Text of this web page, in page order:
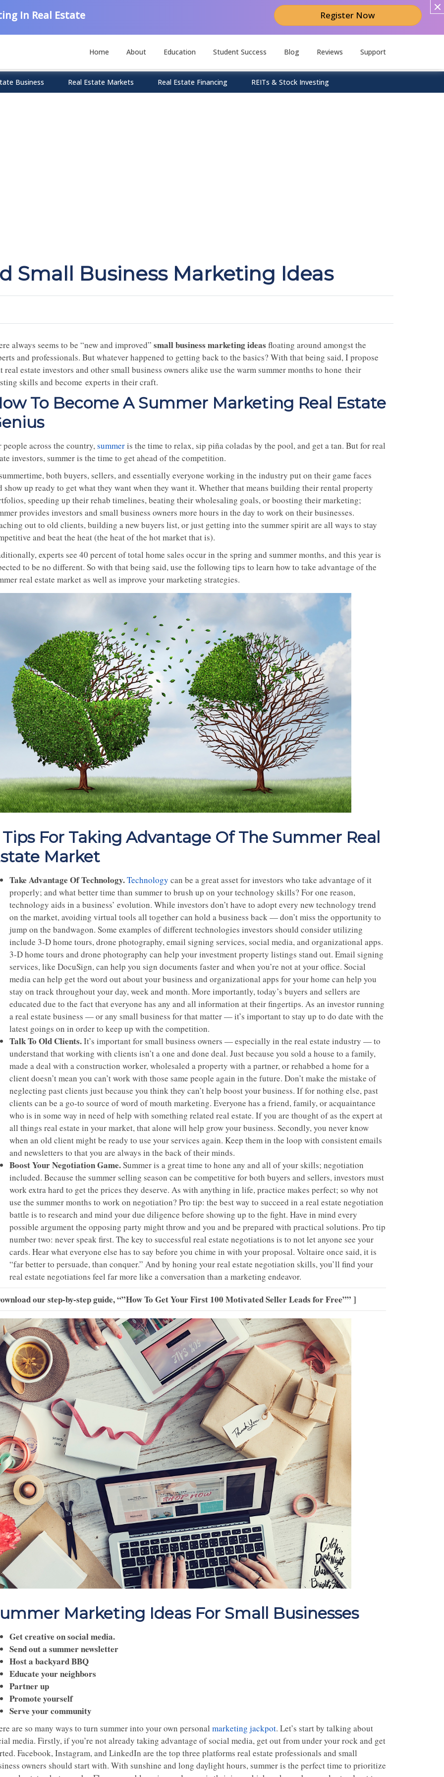
In Real Estate Register Now
Home About Education Student Success Blog Reviews Support
Business Real Estate Markets Real Estate Financing REITs & Stock Investing
Small Business Marketing Ideas
always seems to be “new and improved” small business marketing ideas floating around amongst the
and professionals. But whatever happened to getting back to the basics? With that being said, I propose
real estate investors and other small business owners alike use the warm summer months to hone their
skills and become experts in their craft.
To Become A Summer Marketing Real Estate
people across the country,summeris the time to relax, sip piña coladas by the pool, and get a tan. But for real
investors, summer is the time to get ahead of the competition.
both buyers, sellers, and essentially everyone working in the industry put on their game faces
show up ready to get what they want when they want it. Whether that means building their rental property
speeding up their rehab timelines, beating their wholesaling goals, or boosting their marketing;
provides investors and small business owners more hours in the day to work on their businesses.
out to old clients, building a new buyers list, or just getting into the summer spirit are all ways to stay
and beat the heat (the heat of the hot market that is).
experts see 40 percent of total home sales occur in the spring and summer months, and this year is
to be no different. So with that being said, use the following tips to learn how to take advantage of the
real estate market as well as improve your marketing strategies.
Tips For Taking Advantage Of The Summer Real
Market
Take Advantage Of Technology.Technology can be a great asset for investors who take advantage of it
properly; and what better time than summer to brush up on your technology skills? For one reason,
technology aids in a business’ evolution. While investors don’t have to adopt every new technology trend
on the market, avoiding virtual tools all together can hold a business back — don’t miss the opportunity to
jump on the bandwagon. Some examples of different technologies investors should consider utilizing
include 3-D home tours, drone photography, email signing services, social media, and organizational apps.
3-D home tours and drone photography can help your investment property listings stand out. Email signing
services, like DocuSign, can help you sign documents faster and when you’re not at your office. Social
media can help get the word out about your business and organizational apps for your home can help you
stay on track throughout your day, week and month. More importantly, today’s buyers and sellers are
educated due to the fact that everyone has any and all information at their fingertips. As an investor running
a real estate business — or any small business for that matter — it’s important to stay up to do date with the
latest goings on in order to keep up with the competition.
Talk To Old Clients.It’s important for small business owners — especially in the real estate industry — to
understand that working with clients isn’t a one and done deal. Just because you sold a house to a family,
made a deal with a construction worker, wholesaled a property with a partner, or rehabbed a home for a
client doesn’t mean you can’t work with those same people again in the future. Don’t make the mistake of
neglecting past clients just because you think they can’t help boost your business. If for nothing else, past
clients can be a go-to source of word of mouth marketing. Everyone has a friend, family, or acquaintance
who is in some way in need of help with something related real estate. If you are thought of as the expert at
all things real estate in your market, that alone will help grow your business. Secondly, you never know
when an old client might be ready to use your services again. Keep them in the loop with consistent emails
and newsletters to that you are always in the back of their minds.
Boost Your Negotiation Game.Summer is a great time to hone any and all of your skills; negotiation
included. Because the summer selling season can be competitive for both buyers and sellers, investors must
work extra hard to get the prices they deserve. As with anything in life, practice makes perfect; so why not
use the summer months to work on negotiation? Pro tip: the best way to succeed in a real estate negotiation
battle is to research and mind your due diligence before showing up to the fight. Have in mind every
possible argument the opposing party might throw and you and be prepared with practical solutions. Pro tip
number two: never speak first. The key to successful real estate negotiations is to not let anyone see your
cards. Hear what everyone else has to say before you chime in with your proposal. Voltaire once said, it is
“far better to persuade, than conquer.” And by honing your real estate negotiation skills, you’ll find your
real estate negotiations feel far more like a conversation than a marketing endeavor.
our step-by-step guide,“”How To Get Your First 100 Motivated Seller Leads for Free”” ]
Marketing Ideas For Small Businesses
Get creative on social media.
Send out a summer newsletter
Host a backyard BBQ
Educate your neighbors
Partner up
Promote yourself
Serve your community
are so many ways to turn summer into your own personal marketing jackpot. Let’s start by talking about
media. Firstly, if you’re not already taking advantage of social media, get out from under your rock and get
Facebook, Instagram, and LinkedIn are the top three platforms real estate professionals and small
owners should start with. With sunshine and long daylight hours, summer is the perfect time to prioritize